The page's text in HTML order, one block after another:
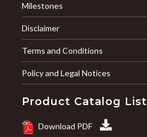
Milestones
Disclaimer
Terms and Conditions
Policy and Legal Notices
Product Catalog List
Download PDF